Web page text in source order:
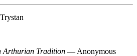
Trystan
Arthurian Tradition — Anonymous